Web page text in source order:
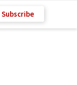
Subscribe